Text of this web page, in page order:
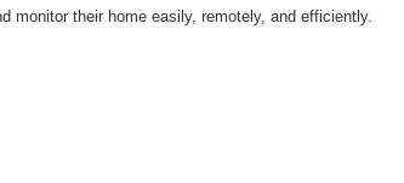
monitor their home easily, remotely, and efficiently.